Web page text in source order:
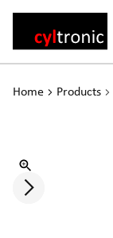
Home Products